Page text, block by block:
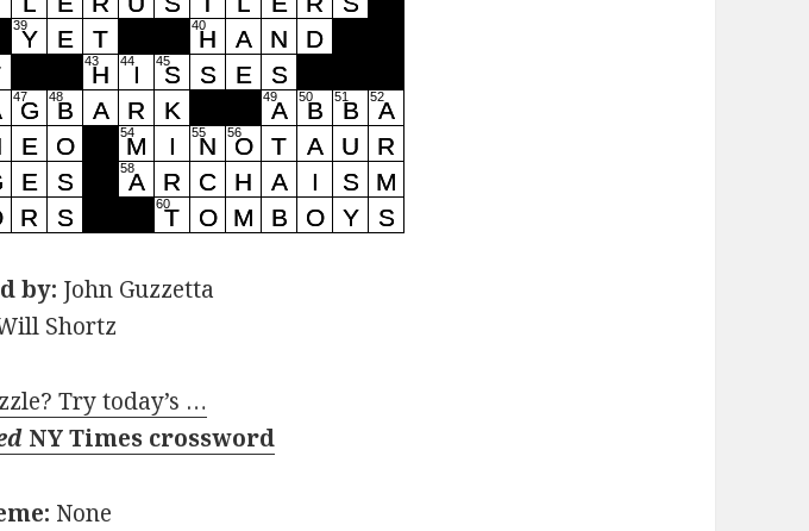
by: John Guzzetta
Shortz
Try today’s …
NY Times crossword
None